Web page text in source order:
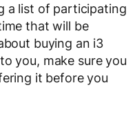
a list of participating
that will be
buying an i3
you, make sure you
it before you